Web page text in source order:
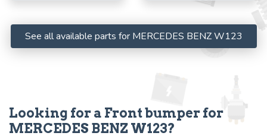
See all available parts for MERCEDES BENZ W123
Looking for a Front bumper for
MERCEDES BENZ W123?